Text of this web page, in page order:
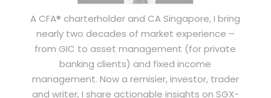
A CFA® charterholder and CA Singapore, I bring
nearly two decades of market experience –
from GIC to asset management (for private
banking clients) and fixed income
management. Now a remisier, investor, trader
and writer, I share actionable insights on SGX-